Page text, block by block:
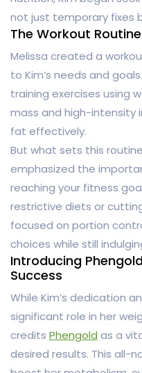
not just temporary fixes
The Workout
Melissa created a
to Kim’s needs and
training exercises using
mass and high-intensity
fat effectively.
But what sets this
emphasized the
reaching your fitness
restrictive diets or
focused on portion
choices while still
Introducing
Success
While Kim’s dedication
significant role in her
credits Phengold as a
desired results. This all-